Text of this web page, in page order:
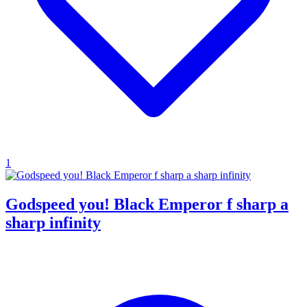
1
Godspeed you! Black Emperor f sharp a
sharp infinity